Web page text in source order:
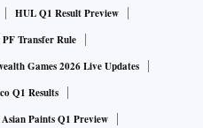
HUL Q1 Result Preview
Transfer Rule
Games 2026 Live Updates
Q1 Results
Asian Paints Q1 Preview